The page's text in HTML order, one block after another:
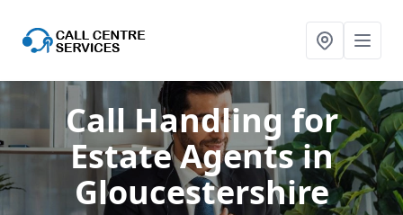
Call Handling for
Estate Agentsin
Gloucestershire